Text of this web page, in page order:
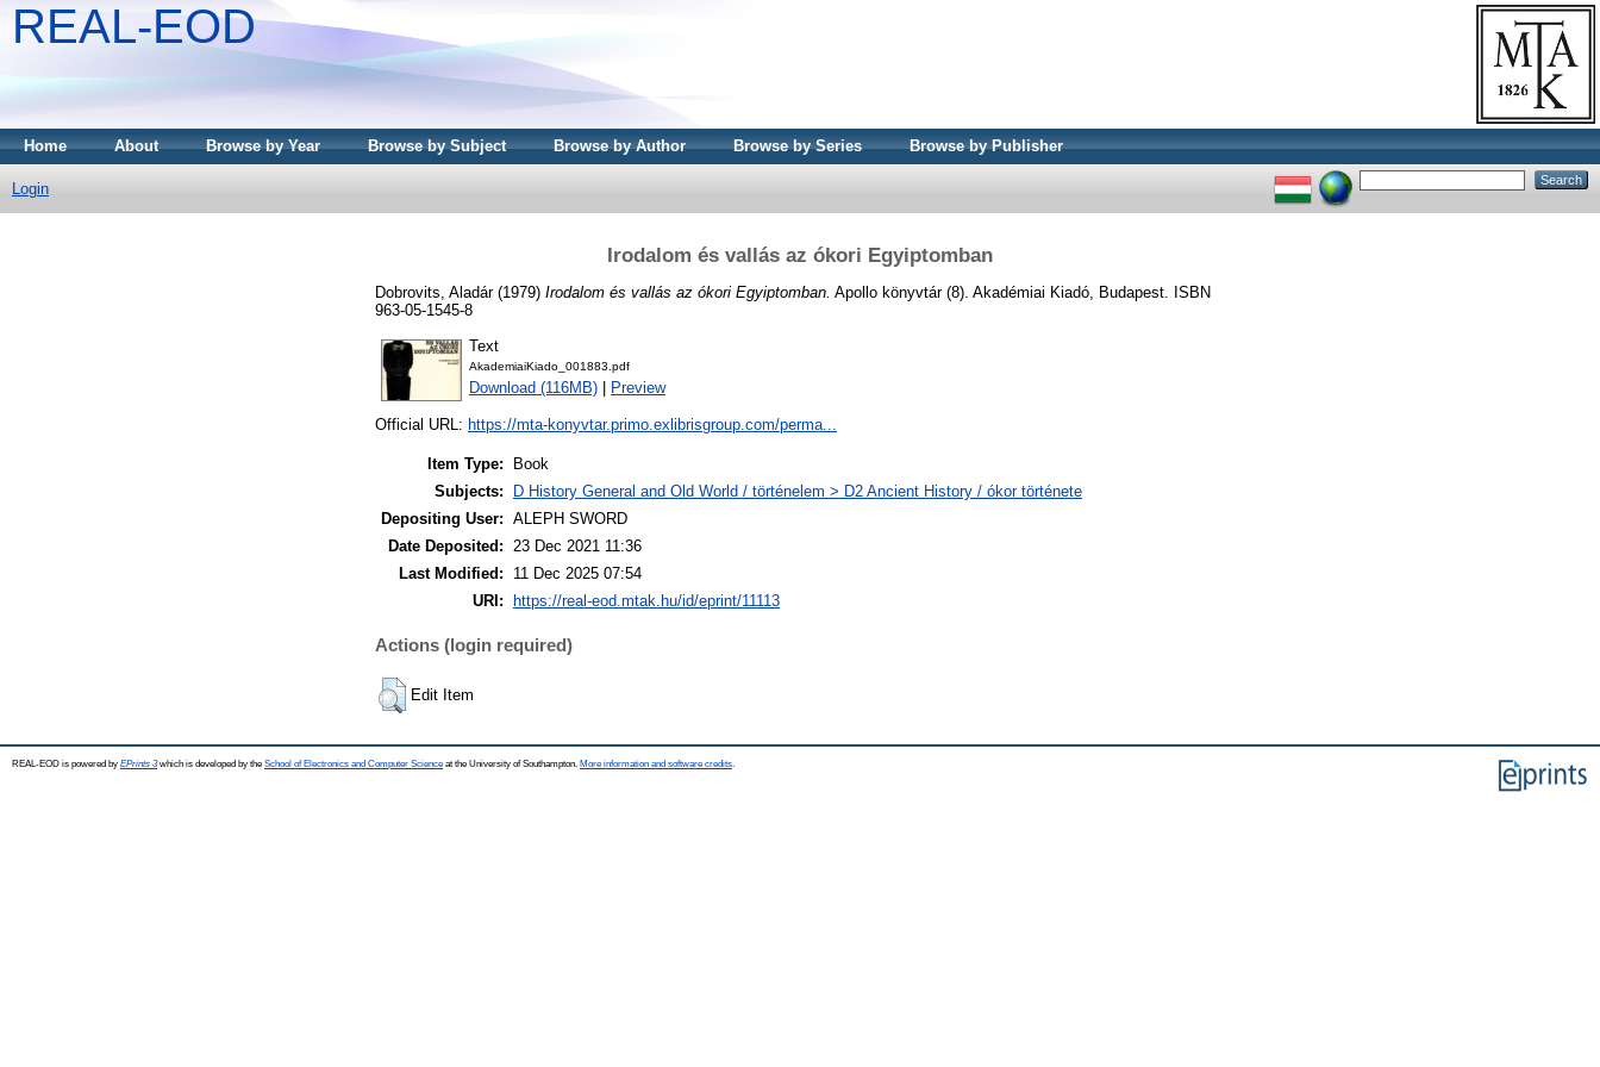
REAL-EOD
Home About Browse by Year Browse by Subject Browse by Author Browse by Series Browse by Publisher
Login
Irodalom és vallás az ókori Egyiptomban
Dobrovits, Aladár(1979) Irodalom és vallás az ókori Egyiptomban. Apollo könyvtár (8). Akadémiai Kiadó, Budapest. ISBN
963-05-1545-8
Text
AkademiaiKiado_001883.pdf
Download (116MB) Preview
Official URL: https://mta-konyvtar.primo.exlibrisgroup.com/perma...
Item Type:
Book
Subjects:
D History General and Old World / történelem > D2 Ancient History / ókor története
Depositing User: ALEPH SWORD
Date Deposited: 23 Dec 2021 11:36
Last Modified:
11 Dec 2025 07:54
URI:
https://real-eod.mtak.hu/id/eprint/11113
Actions (login required)
Edit Item
REAL-EOD is powered by EPrints 3which is developed by the School of Electronics and Computer Science at the University of Southampton. More information and software credits